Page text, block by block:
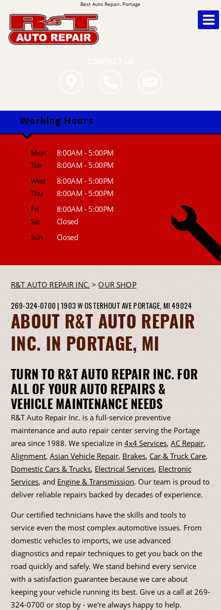
Best Auto Repair, Portage
Working Hours
Mon
8:00AM - 5:00PM
Tue
8:00AM - 5:00PM
Wed
8:00AM - 5:00PM
Thu
8:00AM - 5:00PM
Fri
8:00AM - 5:00PM
Sat
Closed
Sun
Closed
R&T AUTO REPAIR INC. > OUR SHOP
269-324-0700 | 1903 W OSTERHOUT AVEPORTAGE, MI 49024
ABOUT R&T AUTO REPAIR
INC. IN PORTAGE, MI
TURN TO R&T AUTO REPAIR INC. FOR
ALL OF YOUR AUTO REPAIRS &
VEHICLE MAINTENANCE NEEDS
R&T Auto Repair Inc. is a full-service preventive
maintenance and auto repair center serving the Portage
area since 1988. We specialize in 4x4 Services, AC Repair,
Alignment, Asian Vehicle Repair, Brakes, Car & Truck Care,
Domestic Cars & Trucks, Electrical Services, Electronic
Services, and Engine & Transmission. Our team is proud to
deliver reliable repairs backed by decades of experience.
Our certified technicians have the skills and tools to
service even the most complex automotive issues. From
domestic vehicles to imports, we use advanced
diagnostics and repair techniques to get you back on the
road quickly and safely. We stand behind every service
with a satisfaction guarantee because we care about
keeping your vehicle running its best. Give us a call at 269-
324-0700 or stop by - we're always happy to help.